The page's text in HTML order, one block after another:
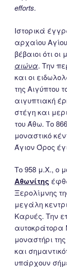
efforts.
Ιστορικά
αρχαίου
βέβαιοι ότι
αιώνα. Την
και οι
της Αιγύπτου
αιγυπτιακή
στέγη και
του Άθω. Το
μοναστικό
Άγιον Όρος
Το 958 μ.Χ., ο
Αθωνίτης
Ξερολίμνης
μεγάλη
Καρυές. Την
αυτοκράτορα
μοναστήρι της
και
υπάρχουν